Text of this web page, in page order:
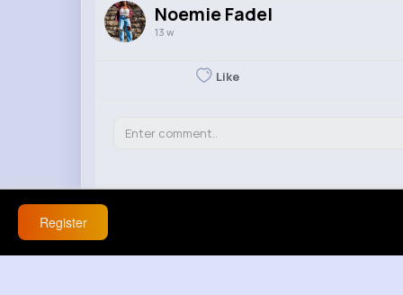
Noemie Fadel
13 w
Like
Register